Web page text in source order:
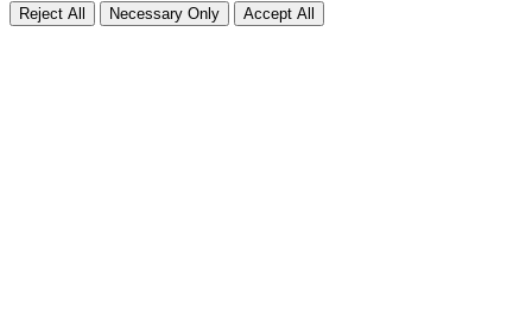
Reject All Necessary Only Accept All